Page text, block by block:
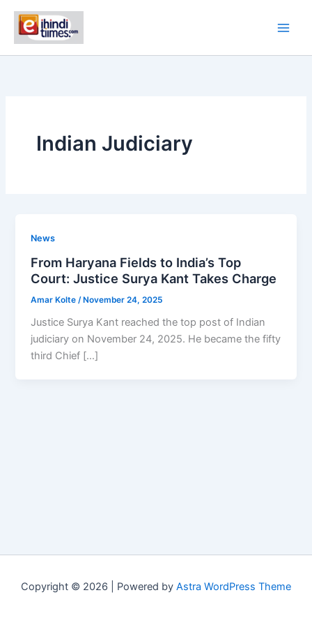
content
Indian Judiciary
News
From Haryana Fields to India’s Top
Court: Justice Surya Kant Takes Charge
Amar Kolte /November 24, 2025
Justice Surya Kant reached the top post of Indian
judiciary on November 24, 2025. He became the fifty
third Chief […]
Copyright © 2026 | Powered by Astra WordPress Theme